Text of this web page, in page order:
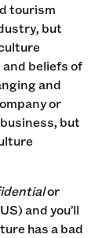
tourism
but
beliefs of
and
or
but
or
and you’ll
has a bad